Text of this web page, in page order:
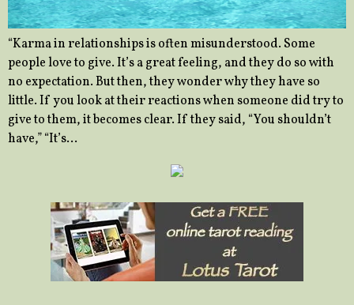
“Karma in relationships is often misunderstood. Some
people love to give. It’s a great feeling, and they do so with
no expectation. But then, they wonder why they have so
little. If you look at their reactions when someone did try to
give to them, it becomes clear. If they said, “You shouldn’t
have,” “It’s…